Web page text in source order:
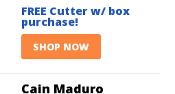
FREE Cutter w/ box
purchase!
SHOP NOW
Cain Maduro